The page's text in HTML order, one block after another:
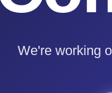
We're working